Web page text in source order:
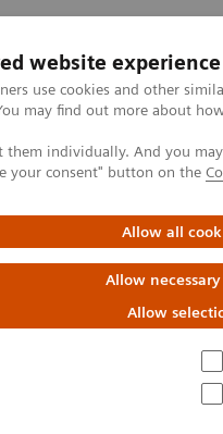
website experience
use cookies and other
may find out more about
them individually. And you
your consent" button on the
Allow all
Allow
Allow
Specialties &
Imaging
value by expanding
care delivery,
and digitalizing